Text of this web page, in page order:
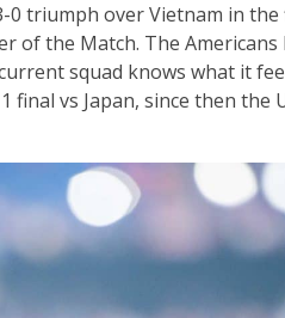
0 triumph over Vietnam in
of the Match. The
squad knows what it
final vs Japan, since then the